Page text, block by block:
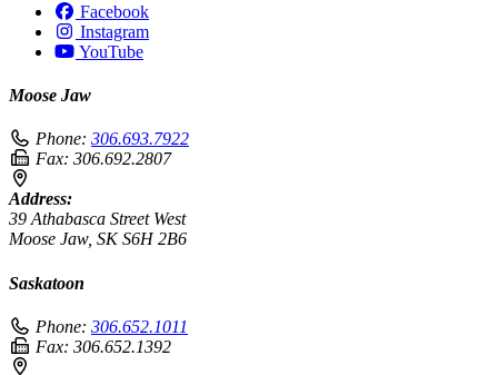
Facebook
Instagram
YouTube
Moose Jaw
Phone: 306.693.7922
Fax: 306.692.2807
Address:
39 Athabasca Street West
Moose Jaw, SK S6H 2B6
Saskatoon
Phone: 306.652.1011
Fax: 306.652.1392